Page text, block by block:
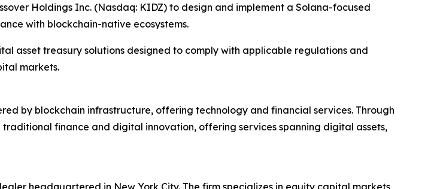
Holdings Inc. (Nasdaq: KIDZ) to design and implement a Solana-focused
with blockchain-native ecosystems.
asset treasury solutions designed to comply with applicable regulations and
markets.
by blockchain infrastructure, offering technology and financial services. Through
finance and digital innovation, offering services spanning digital assets,
headquartered in New York City. The firm specializes in equity capital markets,